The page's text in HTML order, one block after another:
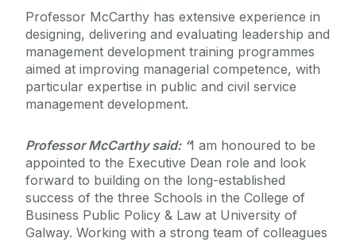
Professor McCarthy has extensive experience in
designing, delivering and evaluating leadership and
management development training programmes
aimed at improving managerial competence, with
particular expertise in public and civil service
management development.
Professor McCarthy said: “I am honoured to be
appointed to the Executive Dean role and look
forward to building on the long-established
success of the three Schools in the College of
Business Public Policy & Law at University of
Galway. Working with a strong team of colleagues